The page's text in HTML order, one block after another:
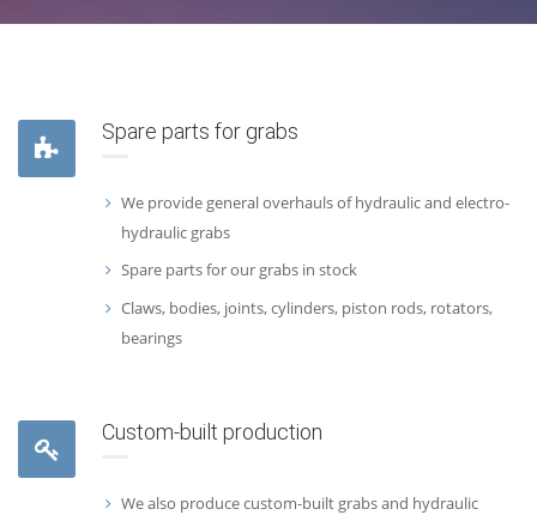
Spare parts for grabs
We provide general overhauls of hydraulic and electro-
hydraulic grabs
Spare parts for our grabs in stock
Claws, bodies, joints, cylinders, piston rods, rotators,
bearings
Custom-built production
We also produce custom-built grabs and hydraulic